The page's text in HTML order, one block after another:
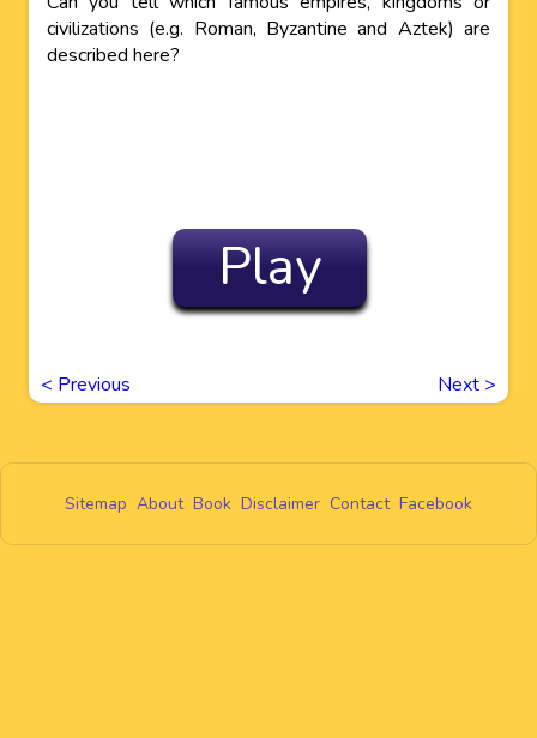
civilizations (e.g. Roman, Byzantine and Aztek) are
described here?
Play
< Previous Next >
Sitemap About Book Disclaimer Contact Facebook